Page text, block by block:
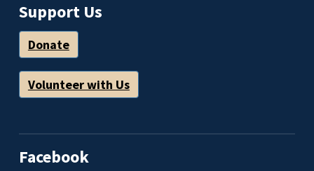
Support Us
Donate
Volunteer with Us
Facebook